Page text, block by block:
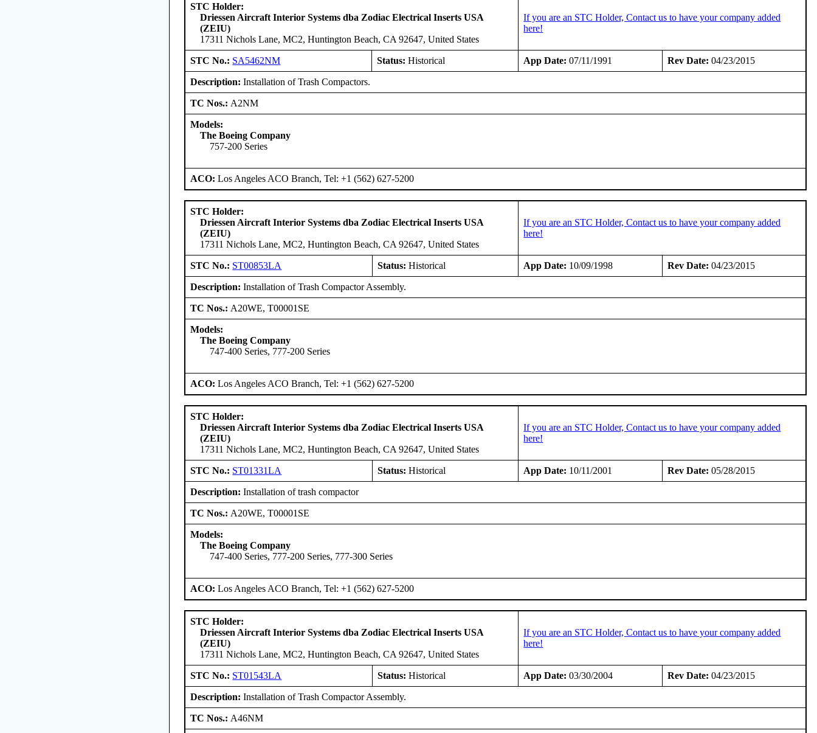
STC Holder:
Driessen Aircraft Interior Systems dba Zodiac Electrical Inserts USA
(ZEIU)
17311 Nichols Lane, MC2, Huntington Beach, CA 92647, United States
If you are an STC Holder, Contact us to have your company added
here!
STC No.: SA5462NM Status: Historical App Date: 07/11/1991 Rev Date: 04/23/2015
Description: Installation of Trash Compactors.
TC Nos.: A2NM
Models:
The Boeing Company
757-200 Series
ACO:Los Angeles ACO Branch, Tel: +1 (562) 627-5200
STC Holder:
Driessen Aircraft Interior Systems dba Zodiac Electrical Inserts USA
(ZEIU)
17311 Nichols Lane, MC2, Huntington Beach, CA 92647, United States
If you are an STC Holder, Contact us to have your company added
here!
STC No.: ST00853LA Status: Historical App Date: 10/09/1998 Rev Date: 04/23/2015
Description: Installation of Trash Compactor Assembly.
TC Nos.: A20WE, T00001SE
Models:
The Boeing Company
747-400 Series, 777-200 Series
ACO:Los Angeles ACO Branch, Tel: +1 (562) 627-5200
STC Holder:
Driessen Aircraft Interior Systems dba Zodiac Electrical Inserts USA
(ZEIU)
17311 Nichols Lane, MC2, Huntington Beach, CA 92647, United States
If you are an STC Holder, Contact us to have your company added
here!
STC No.: ST01331LA Status: Historical App Date: 10/11/2001 Rev Date: 05/28/2015
Description: Installation of trash compactor
TC Nos.: A20WE, T00001SE
Models:
The Boeing Company
747-400 Series, 777-200 Series, 777-300 Series
ACO:Los Angeles ACO Branch, Tel: +1 (562) 627-5200
STC Holder:
Driessen Aircraft Interior Systems dba Zodiac Electrical Inserts USA
(ZEIU)
17311 Nichols Lane, MC2, Huntington Beach, CA 92647, United States
If you are an STC Holder, Contact us to have your company added
here!
STC No.: ST01543LA Status: Historical App Date: 03/30/2004 Rev Date: 04/23/2015
Description: Installation of Trash Compactor Assembly.
TC Nos.: A46NM